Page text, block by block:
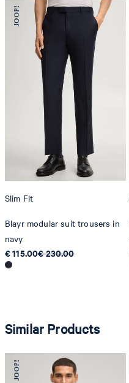
Slim Fit
Blayr modular suit trousers in
navy
€ 115.00€ 230.00
Similar Products